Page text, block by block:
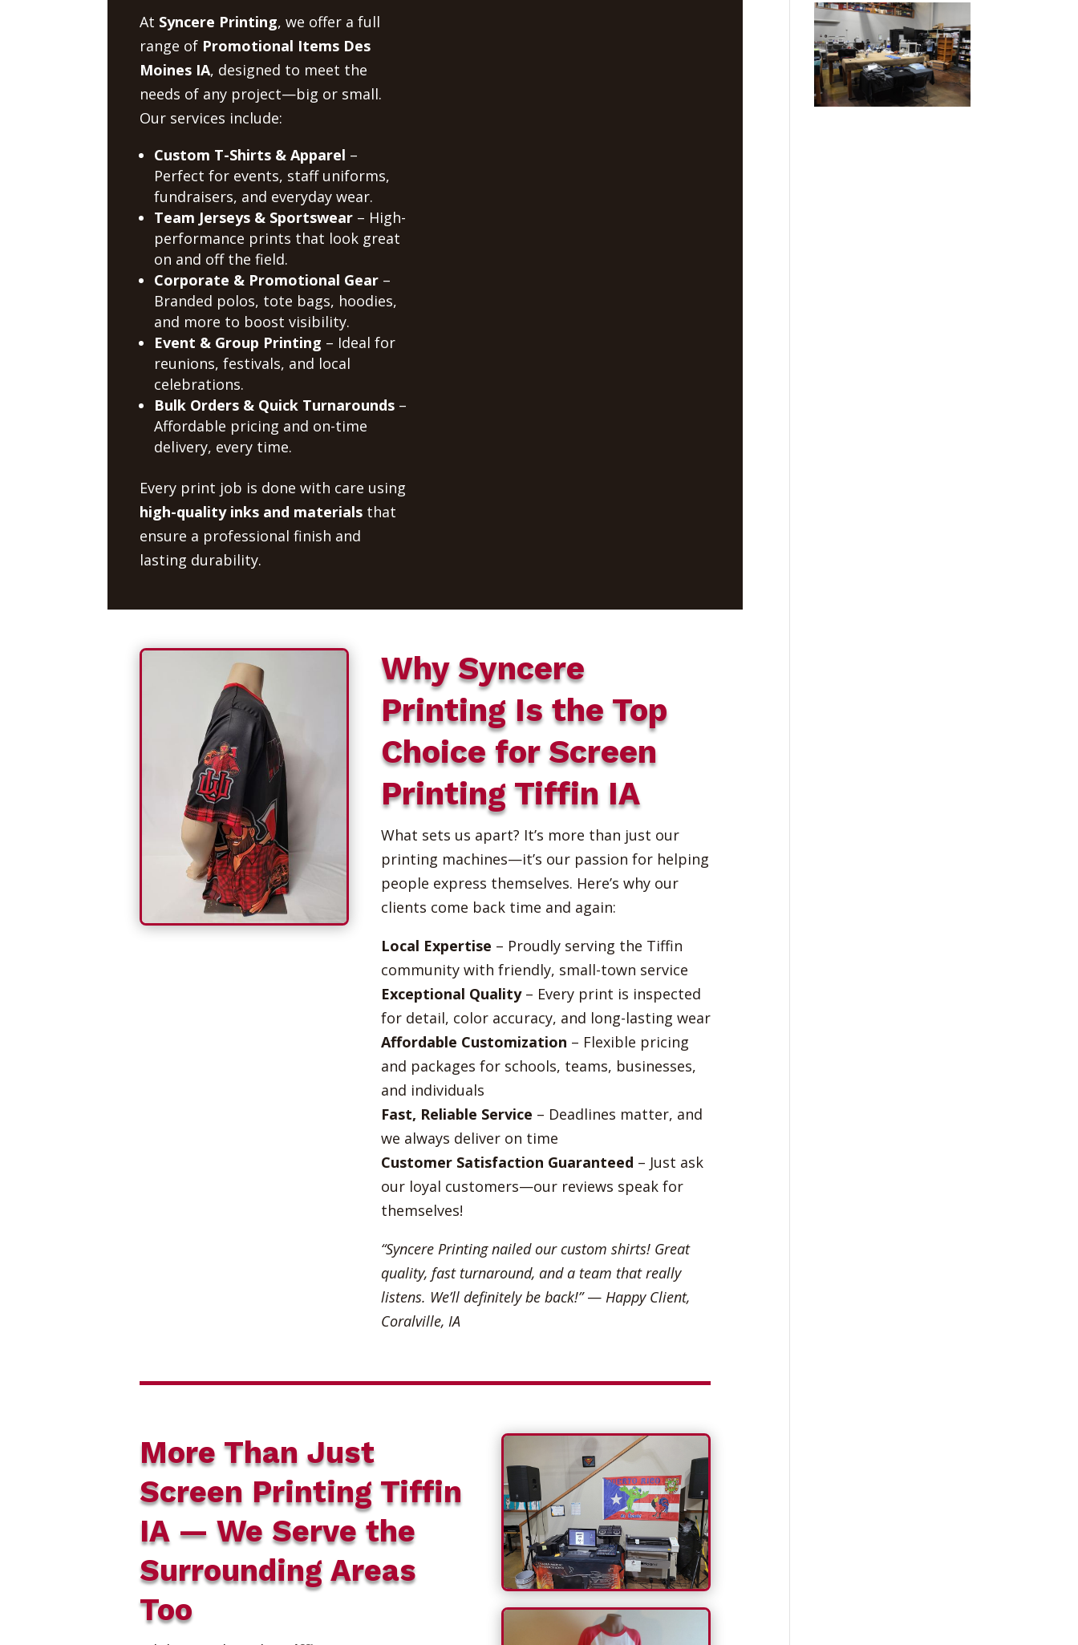
At Syncere Printing, we offer a full
range of Promotional Items Des
Moines IA, designed to meet the
needs of any project—big or small.
Our services include:
Custom T-Shirts & Apparel –
Perfect for events, staff uniforms,
fundraisers, and everyday wear.
Team Jerseys & Sportswear– High-
performance prints that look great
on and off the field.
Corporate & Promotional Gear–
Branded polos, tote bags, hoodies,
and more to boost visibility.
Event & Group Printing – Ideal for
reunions, festivals, and local
celebrations.
Bulk Orders & Quick Turnarounds–
Affordable pricing and on-time
delivery, every time.
Every print job is done with care using
high-quality inks and materialsthat
ensure a professional finish and
lasting durability.
Why Syncere
Printing Is the Top
Choice for Screen
Printing Tiffin IA
What sets us apart? It’s more than just our
printing machines—it’s our passion for helping
people express themselves. Here’s why our
clients come back time and again:
Local Expertise – Proudly serving the Tiffin
community with friendly, small-town service
Exceptional Quality– Every print is inspected
for detail, color accuracy, and long-lasting wear
Affordable Customization – Flexible pricing
and packages for schools, teams, businesses,
and individuals
Fast, Reliable Service – Deadlines matter, and
we always deliver on time
Customer Satisfaction Guaranteed – Just ask
our loyal customers—our reviews speak for
themselves!
“Syncere Printing nailed our custom shirts! Great
quality, fast turnaround, and a team that really
listens. We’ll definitely be back!”— Happy Client,
Coralville, IA
More Than Just
Screen Printing Tiffin
IA — We Serve the
Surrounding Areas
Too